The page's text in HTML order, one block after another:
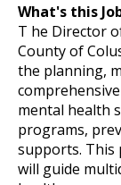
What's this
T he Director
County of
the planning,
mental health
programs,
supports. This
will guide